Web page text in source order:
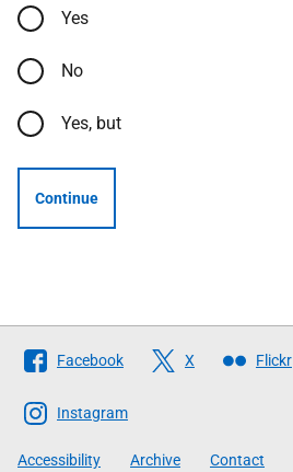
Yes
No
Yes, but
Continue
Follow
The
Scottish
Government
Facebook X Flickr
Instagram
Accessibility Archive Contact